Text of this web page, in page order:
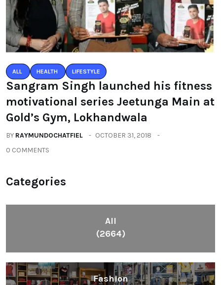
ALL HEALTH LIFESTYLE
Sangram Singh launched his fitness
motivational series Jeetunga Main at
Gold’s Gym, Lokhandwala
BY RAYMUNDOCHATFIEL
OCTOBER 31, 2018
0 COMMENTS
Categories
All
(2664)
Fashion